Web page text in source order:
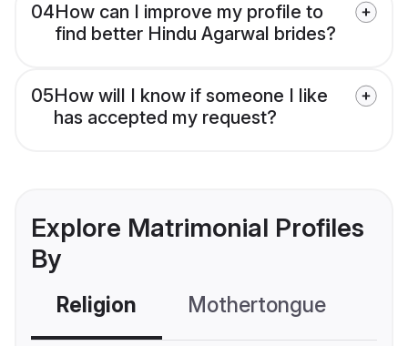
04How can I improve my profile to
find better Hindu Agarwal brides?
05How will I know if someone I like
has accepted my request?
Explore Matrimonial Profiles
By
Religion Mothertongue